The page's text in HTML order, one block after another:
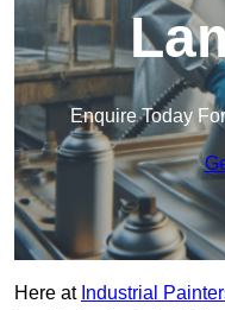
Enquire Today
Here at Industrial